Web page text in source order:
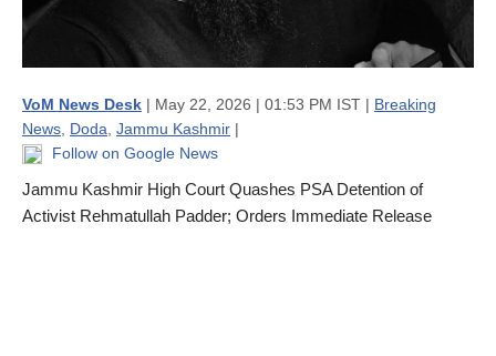
VoM News Desk | May 22, 2026 | 01:53 PM IST | Breaking
News Doda Jammu Kashmir |
Follow on Google News
Jammu Kashmir High Court Quashes PSA Detention of
Activist Rehmatullah Padder; Orders Immediate Release